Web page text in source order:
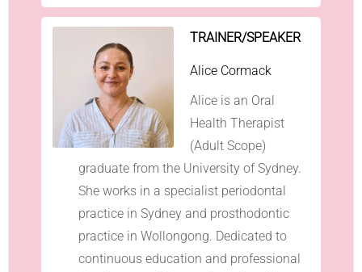
TRAINER/SPEAKER
Alice Cormack
Alice is an Oral
Health Therapist
(Adult Scope)
graduate from the University of Sydney.
She works in a specialist periodontal
practice in Sydney and prosthodontic
practice in Wollongong. Dedicated to
continuous education and professional